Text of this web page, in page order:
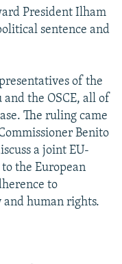
President Ilham
sentence and
of the
and the OSCE, all of
The ruling came
Benito
a joint EU-
the European
to
human rights.